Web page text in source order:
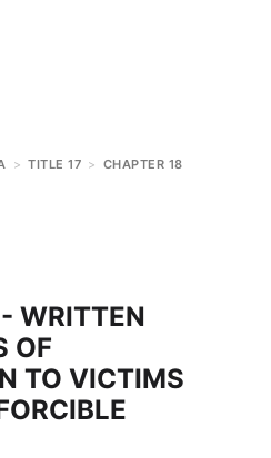
> TITLE 17 > CHAPTER 18
WRITTEN
OF
TO VICTIMS